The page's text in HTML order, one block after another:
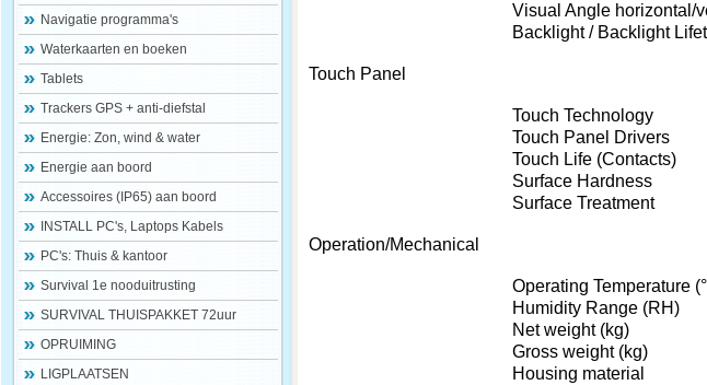
Navigatie programma's
Waterkaarten en boeken
Tablets
Trackers GPS + anti-diefstal
Energie: Zon, wind & water
Energie aan boord
Accessoires (IP65) aan boord
INSTALL PC's, Laptops Kabels
PC's: Thuis & kantoor
Survival 1e nooduitrusting
SURVIVAL THUISPAKKET 72uur
OPRUIMING
LIGPLAATSEN
Visual Angle horizontal/
Backlight / Backlight
Touch Panel
Touch Technology
Touch Panel Drivers
Touch Life (Contacts)
Surface Hardness
Surface Treatment
Operation/Mechanical
Operating Temperature
Humidity Range (RH)
Net weight (kg)
Gross weight (kg)
Housing material